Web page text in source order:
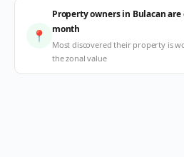
📍
Property owners in Bulacan
month
Most discovered their property is
the zonal value